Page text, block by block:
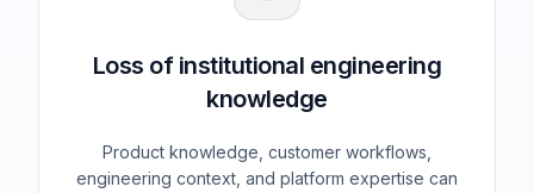
Loss of institutional engineering
knowledge
Product knowledge, customer workflows,
engineering context, and platform expertise can